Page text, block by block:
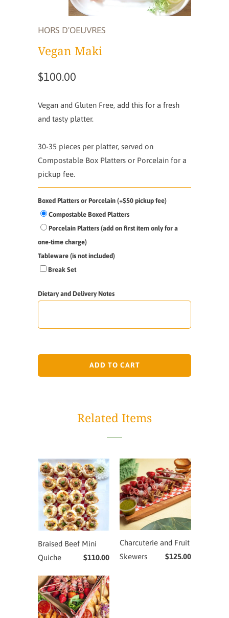
HORS D'OEUVRES
Vegan Maki
$100.00
Vegan and Gluten Free, add this for a fresh
and tasty platter.
30-35 pieces per platter, served on
Compostable Box Platters or Porcelain for a
pickup fee.
Boxed Platters or Porcelain (+$50 pickup fee)
Compostable Boxed Platters
Porcelain Platters (add on first item only for a
one-time charge)
Tableware (is not included)
Break Set
Dietary and Delivery Notes
ADD TO CART
Related Items
Braised Beef Mini
Quiche
$110.00
Charcuterie and Fruit
Skewers
$125.00